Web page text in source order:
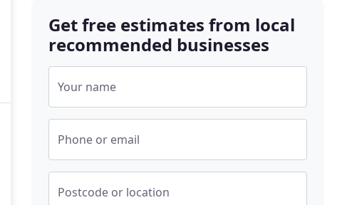
Get free estimates from local
recommended businesses
Your name
Phone or email
Postcode or location